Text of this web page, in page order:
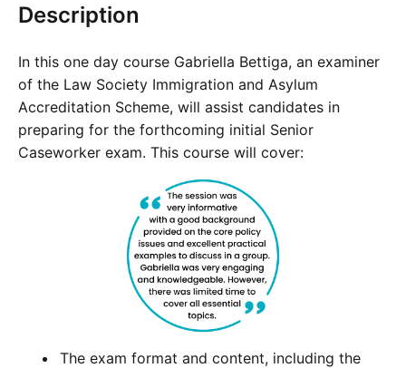
Description
In this one day course Gabriella Bettiga, an examiner
of the Law Society Immigration and Asylum
Accreditation Scheme, will assist candidates in
preparing for the forthcoming initial Senior
Caseworker exam. This course will cover:
The exam format and content, including the